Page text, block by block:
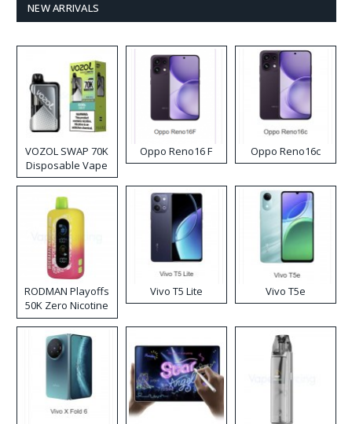
NEW ARRIVALS
VOZOL SWAP 70K
Disposable Vape
Oppo Reno16 F Oppo Reno16c
RODMAN Playoffs
50K Zero Nicotine
Disposable Vape
Vivo T5 Lite Vivo T5e